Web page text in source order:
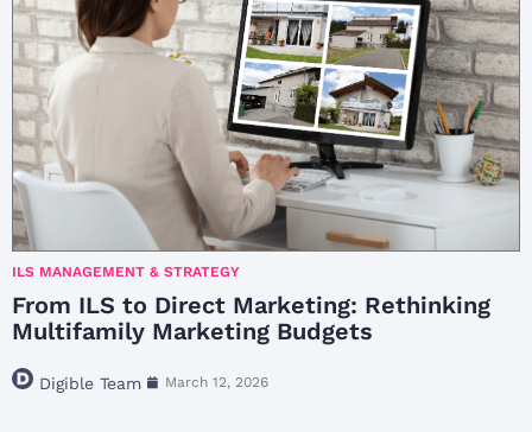
ILS MANAGEMENT & STRATEGY
From ILS to Direct Marketing: Rethinking
Multifamily Marketing Budgets
Digible Team March 12, 2026